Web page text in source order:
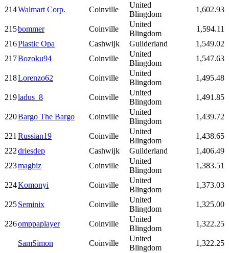
214Walmart Corp. Coinville
United
Blingdom
1,602.93
215bommer Coinville
United
Blingdom
1,594.11
216Plastic Opa Cashwijk Guilderland
1,549.02
217Bozoku94 Coinville
United
Blingdom
1,547.63
218Lorenzo62 Coinville
United
Blingdom
1,495.48
219ladus_8 Coinville
United
Blingdom
1,491.85
220Bargo The Bargo Coinville
United
Blingdom
1,439.72
221Russian19 Coinville
United
Blingdom
1,438.65
222driesdep Cashwijk Guilderland
1,406.49
223magbiz Coinville
United
Blingdom
1,383.51
224Komonyi Coinville
United
Blingdom
1,373.03
225Seminix Coinville
United
Blingdom
1,325.00
226omppaplayer Coinville
United
Blingdom
1,322.25
SamSimon Coinville
United
Blingdom
1,322.25